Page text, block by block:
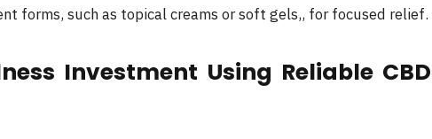
forms, such as topical creams or soft gels,, for focused relief.
Investment Using Reliable CBD